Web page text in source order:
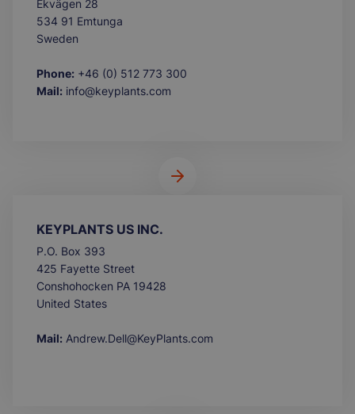
Ekvägen 28
534 91 Emtunga
Sweden
Phone: +46 (0) 512 773 300
Mail: info@keyplants.com
KEYPLANTS US INC.
P.O. Box 393
425 Fayette Street
Conshohocken PA 19428
United States
Mail: Andrew.Dell@KeyPlants.com